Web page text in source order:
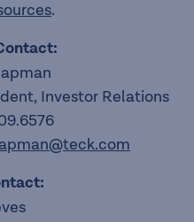
.
Investor Relations